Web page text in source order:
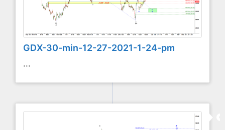
GDX-30-min-12-27-2021-1-24-pm
...